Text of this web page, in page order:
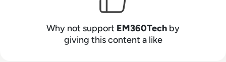
Why not support EM360Tech by
giving this content a like